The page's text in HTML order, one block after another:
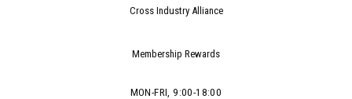
Cross Industry Alliance
Membership Rewards
MON-FRI, 9:00-18:00